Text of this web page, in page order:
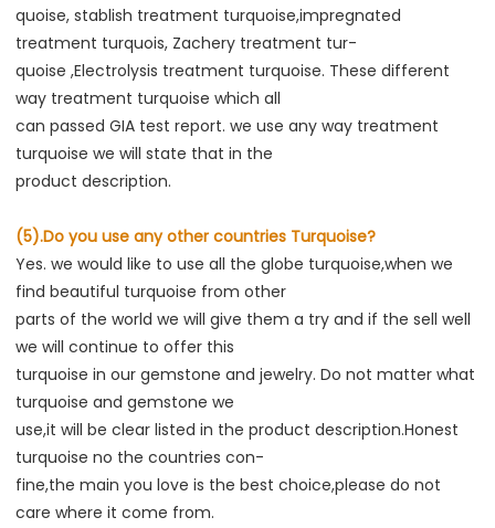
quoise, stablish treatment turquoise,impregnated
treatment turquois, Zachery treatment tur-
quoise ,Electrolysis treatment turquoise. These different
way treatment turquoise which all
can passed GIA test report. we use any way treatment
turquoise we will state that in the
product description.
(5).Do you use any other countries Turquoise?
Yes. we would like to use all the globe turquoise,when we
find beautiful turquoise from other
parts of the world we will give them a try and if the sell well
we will continue to offer this
turquoise in our gemstone and jewelry. Do not matter what
turquoise and gemstone we
use,it will be clear listed in the product description.Honest
turquoise no the countries con-
fine,the main you love is the best choice,please do not
care where it come from.